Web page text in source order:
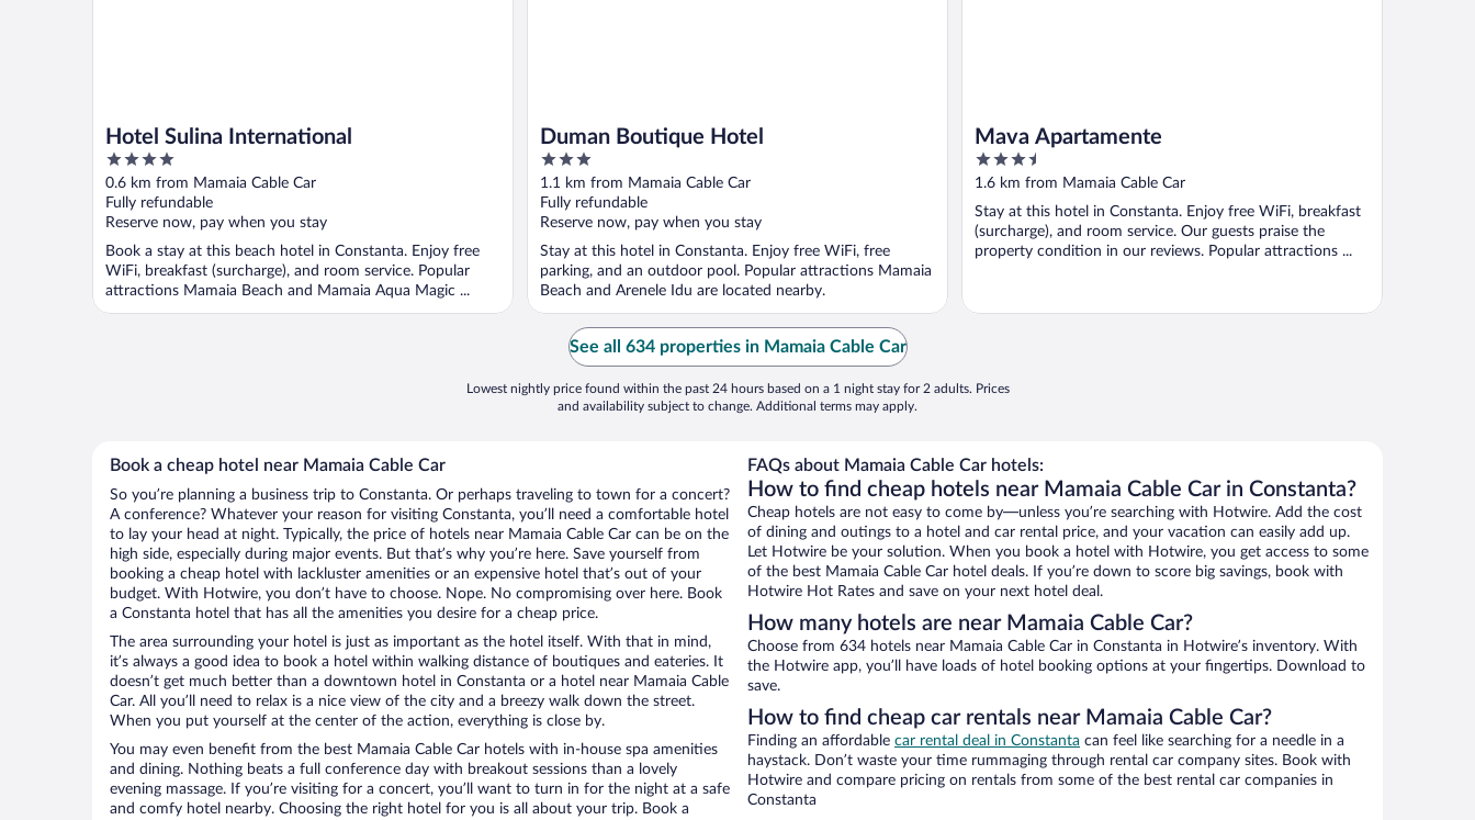
Hotel Sulina International
4
out
of
5
0.6 km from Mamaia Cable Car
Fully refundable
Reserve now, pay when you stay
Book a stay at this beach hotel in Constanta. Enjoy free
WiFi, breakfast (surcharge), and room service. Popular
attractions Mamaia Beach and Mamaia Aqua Magic ...
Duman Boutique Hotel
3
out
of
5
1.1 km from Mamaia Cable Car
Fully refundable
Reserve now, pay when you stay
Stay at this hotel in Constanta. Enjoy free WiFi, free
parking, and an outdoor pool. Popular attractions Mamaia
Beach and Arenele Idu are located nearby.
Mava Apartamente
3.5
out
of
5
1.6 km from Mamaia Cable Car
Stay at this hotel in Constanta. Enjoy free WiFi, breakfast
(surcharge), and room service. Our guests praise the
property condition in our reviews. Popular attractions ...
See all 634 properties in Mamaia Cable Car
Lowest nightly price found within the past 24 hours based on a 1 night stay for 2 adults. Prices
and availability subject to change. Additional terms may apply.
Book a cheap hotel near Mamaia Cable Car
So you’re planning a business trip to Constanta. Or perhaps traveling to town for a concert?
A conference? Whatever your reason for visiting Constanta, you’ll need a comfortable hotel
to lay your head at night. Typically, the price of hotels near Mamaia Cable Car can be on the
high side, especially during major events. But that’s why you’re here. Save yourself from
booking a cheap hotel with lackluster amenities or an expensive hotel that’s out of your
budget. With Hotwire, you don’t have to choose. Nope. No compromising over here. Book
a Constanta hotel that has all the amenities you desire for a cheap price.
The area surrounding your hotel is just as important as the hotel itself. With that in mind,
it’s always a good idea to book a hotel within walking distance of boutiques and eateries. It
doesn’t get much better than a downtown hotel in Constanta or a hotel near Mamaia Cable
Car. All you’ll need to relax is a nice view of the city and a breezy walk down the street.
When you put yourself at the center of the action, everything is close by.
You may even benefit from the best Mamaia Cable Car hotels with in-house spa amenities
and dining. Nothing beats a full conference day with breakout sessions than a lovely
evening massage. If you’re visiting for a concert, you’ll want to turn in for the night at a safe
and comfy hotel nearby. Choosing the right hotel for you is all about your trip. Book a
FAQs about Mamaia Cable Car hotels:
How to find cheap hotels near Mamaia Cable Car in Constanta?
Cheap hotels are not easy to come by—unless you’re searching with Hotwire. Add the cost
of dining and outings to a hotel and car rental price, and your vacation can easily add up.
Let Hotwire be your solution. When you book a hotel with Hotwire, you get access to some
of the best Mamaia Cable Car hotel deals. If you’re down to score big savings, book with
Hotwire Hot Rates and save on your next hotel deal.
How many hotels are near Mamaia Cable Car?
Choose from 634 hotels near Mamaia Cable Car in Constanta in Hotwire’s inventory. With
the Hotwire app, you’ll have loads of hotel booking options at your fingertips. Download to
save.
How to find cheap car rentals near Mamaia Cable Car?
Finding an affordable car rental deal in Constanta can feel like searching for a needle in a
haystack. Don’t waste your time rummaging through rental car company sites. Book with
Hotwire and compare pricing on rentals from some of the best rental car companies in
Constanta